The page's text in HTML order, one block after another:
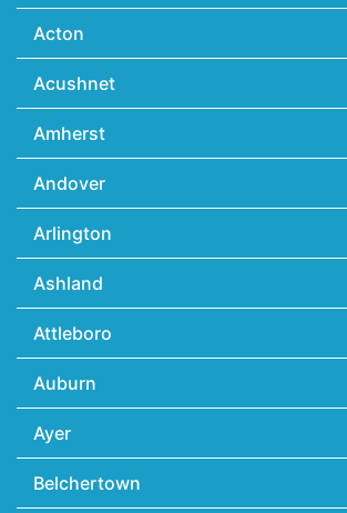
Acton
Acushnet
Amherst
Andover
Arlington
Ashland
Attleboro
Auburn
Ayer
Belchertown